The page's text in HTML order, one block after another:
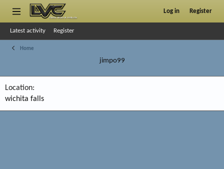
Log in Register
Latest activity Register
Home
jimpo99
Location
wichita falls